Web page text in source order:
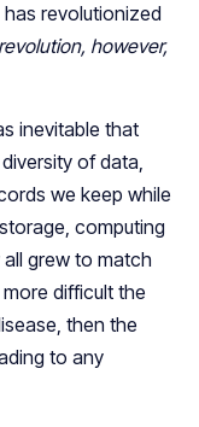
revolutionized
however,
inevitable that
of data,
we keep while
computing
grew to match
difficult the
then the
to any